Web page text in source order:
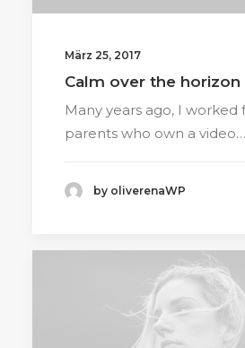
März 25, 2017
Calm over the horizon
Many years ago, I worked
parents who own a video…
by oliverenaWP